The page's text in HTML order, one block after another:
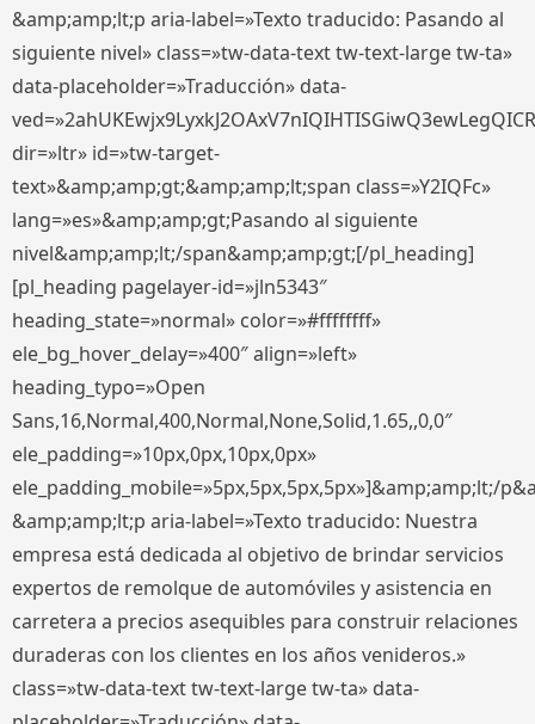
&amp;amp;lt;p aria-label=»Texto traducido: Pasando al
siguiente nivel» class=»tw-data-text tw-text-large tw-ta»
data-placeholder=»Traducción» data-
dir=»ltr» id=»tw-target-
text»&amp;amp;gt;&amp;amp;lt;span class=»Y2IQFc»
lang=»es»&amp;amp;gt;Pasando al siguiente
nivel&amp;amp;lt;/span&amp;amp;gt;[/pl_heading]
[pl_heading pagelayer-id=»jln5343″
heading_state=»normal» color=»#ffffffff»
ele_bg_hover_delay=»400″ align=»left»
heading_typo=»Open
Sans,16,Normal,400,Normal,None,Solid,1.65,,0,0″
ele_padding=»10px,0px,10px,0px»
ele_padding_mobile=»5px,5px,5px,5px»]&amp;amp;lt;/
&amp;amp;lt;p aria-label=»Texto traducido: Nuestra
empresa está dedicada al objetivo de brindar servicios
expertos de remolque de automóviles y asistencia en
carretera a precios asequibles para construir relaciones
duraderas con los clientes en los años venideros.»
class=»tw-data-text tw-text-large tw-ta» data-